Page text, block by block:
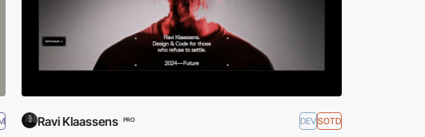
Ravi Klaassens PRO DEVSOTD